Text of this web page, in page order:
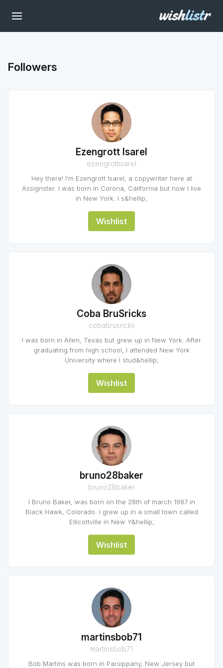
Followers
Ezengrott Isarel
ezengrottisarel
Hey there! I'm Ezengrott Isarel, a copywriter here at
Assignster. I was born in Corona, California but now I live
in New York. I s&hellip;
Wishlist
Coba BruSricks
cobabrusricks
I was born in Allen, Texas but grew up in New York. After
graduating from high school, I attended New York
University where I stud&hellip;
Wishlist
bruno28baker
bruno28baker
I Bruno Baker, was born on the 28th of march 1987 in
Black Hawk, Colorado. I grew up in a small town called
Ellicottville in New Y&hellip;
Wishlist
martinsbob71
martinsbob71
Bob Martins was born in Parsippany, New Jersey but